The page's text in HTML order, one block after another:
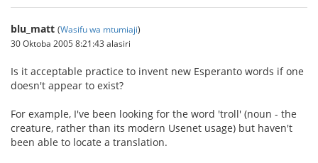
blu_matt (Wasifu wa mtumiaji)
30 Oktoba 2005 8:21:43 alasiri
Is it acceptable practice to invent new Esperanto words if one
doesn't appear to exist?
For example, I've been looking for the word 'troll' (noun - the
creature, rather than its modern Usenet usage) but haven't
been able to locate a translation.